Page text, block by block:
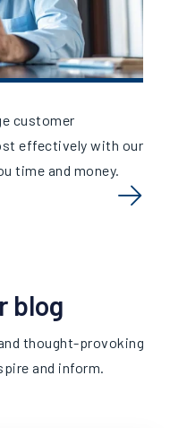
customer
effectively with our
time and money.
blog
thought-provoking
and inform.